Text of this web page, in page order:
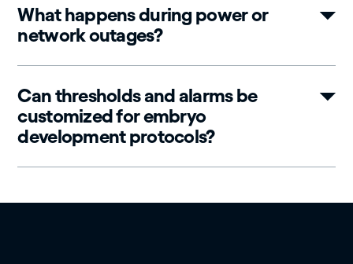
What happens during power or
network outages?
Can thresholds and alarms be
customized for embryo
development protocols?